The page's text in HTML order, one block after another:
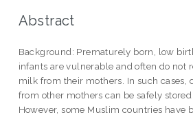
Abstract
Background: Prematurely born, low
infants are vulnerable and often do not
milk from their mothers. In such cases,
from other mothers can be safely
However, some Muslim countries have